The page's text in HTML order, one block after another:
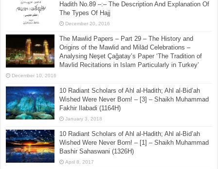
Hadith No.89 –:– The Description And Explanation Of
The Types Of Hajj
December 20, 2016
The Mawlid Papers – Part 29 – The History and
Origins of the Mawlid and Milād Celebrations –
Analysing Neşet Çaǧatay’s Paper ‘The Tradition of
Mavlid Recitations in Islam Particularly in Turkey’
December 10, 2016
10 Radiant Scholars of Ahl al-Hadith; Ahl al-Bid’ah
Wished Were Never Born! – [3] – Shaikh Muhammad
Fakhir Ilabadi (1164H)
January 3, 2018
10 Radiant Scholars of Ahl al-Hadith; Ahl al-Bid’ah
Wished Were Never Born! – [1] – Shaikh Muhammad
Bashir Sahaswani (1326H)
April 8, 2017